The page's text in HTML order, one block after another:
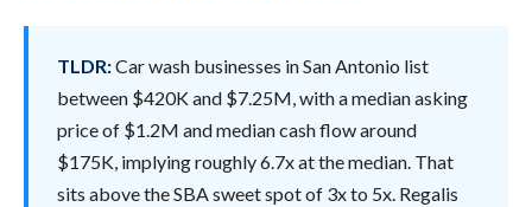
TLDR:Car wash businesses in San Antonio list
between $420K and $7.25M, with a median asking
price of $1.2M and median cash flow around
$175K, implying roughly 6.7x at the median. That
sits above the SBA sweet spot of 3x to 5x. Regalis